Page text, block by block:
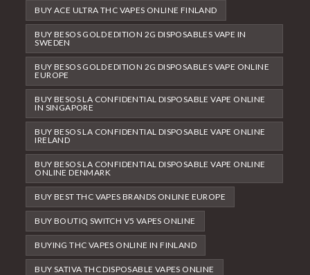
BUY ACE ULTRA THC VAPES ONLINE FINLAND
BUY BESOS GOLD EDITION 2G DISPOSABLES VAPE IN
SWEDEN
BUY BESOS GOLD EDITION 2G DISPOSABLES VAPE ONLINE
EUROPE
BUY BESOS LA CONFIDENTIAL DISPOSABLE VAPE ONLINE
IN SINGAPORE
BUY BESOS LA CONFIDENTIAL DISPOSABLE VAPE ONLINE
IRELAND
BUY BESOS LA CONFIDENTIAL DISPOSABLE VAPE ONLINE
ONLINE DENMARK
BUY BEST THC VAPES BRANDS ONLINE EUROPE
BUY BOUTIQ SWITCH V5 VAPES ONLINE
BUYING THC VAPES ONLINE IN FINLAND
BUY SATIVA THC DISPOSABLE VAPES ONLINE